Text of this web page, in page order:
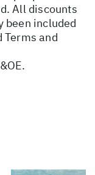
All discounts
been included
Terms and